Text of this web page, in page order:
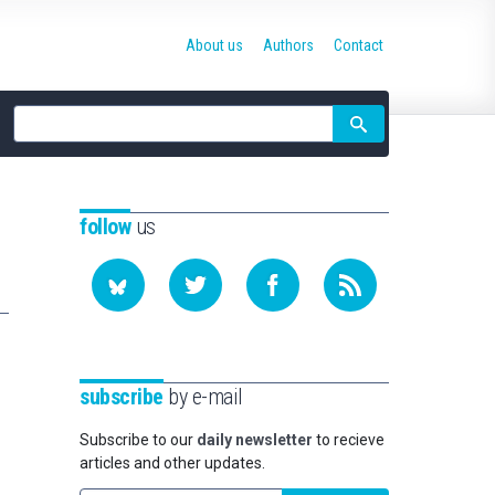
Site
search
About us Authors Contact
followus
subscribe by e-mail
Subscribe to our daily newsletter to recieve
articles and other updates.